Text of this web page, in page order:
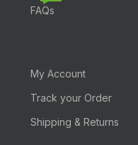
FAQs
My Account
Track your Order
Shipping & Returns